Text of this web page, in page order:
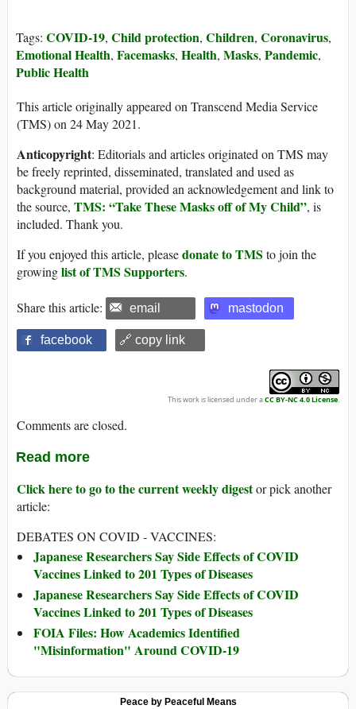
Tags: COVID-19, Child protection, Children, Coronavirus,
Emotional Health, Facemasks, Health, Masks, Pandemic,
Public Health
This article originally appeared on Transcend Media Service
(TMS) on 24 May 2021.
Anticopyright: Editorials and articles originated on TMS may
be freely reprinted, disseminated, translated and used as
background material, provided an acknowledgement and link to
the source, TMS: “Take These Masks off of My Child”, is
included. Thank you.
If you enjoyed this article, pleasedonate to TMS to join the
growinglist of TMS Supporters.
Share this article: email mastodon
facebook 🔗 copy link
This work is licensed under aCC BY-NC 4.0 License.
Comments are closed.
Read more
Click here to go to the current weekly digestor pick another
article:
DEBATES ON COVID - VACCINES:
Japanese Researchers Say Side Effects of COVID
Vaccines Linked to 201 Types of Diseases
Japanese Researchers Say Side Effects of COVID
Vaccines Linked to 201 Types of Diseases
FOIA Files: How Academics Identified
"Misinformation" Around COVID-19
Peace by Peaceful Means